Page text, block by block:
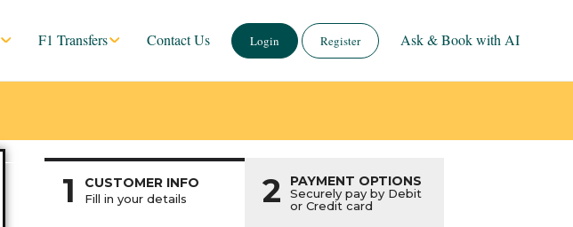
F1 Transfers Contact Us Login Register Ask & Book with AI
1 CUSTOMER INFO
Fill in your details 2 PAYMENT OPTIONS
Securely pay by Debit
or Credit card